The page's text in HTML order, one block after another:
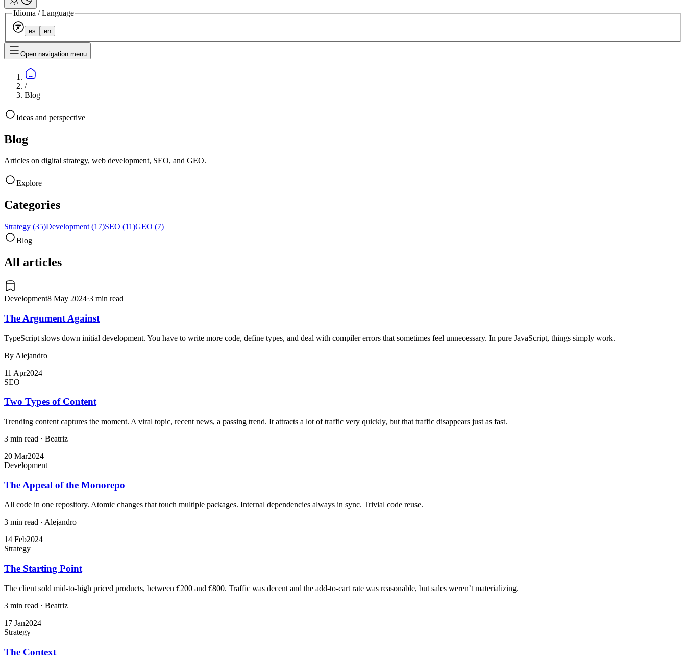
Idioma / Language
es en
Open navigation menu
/
Blog
Ideas and perspective
Blog
Articles on digital strategy, web development, SEO, and GEO.
Explore
Categories
Strategy (35)Development (17)SEO (11)GEO (7)
Blog
All articles
Development8 May 2024·3 min read
The Argument Against
TypeScript slows down initial development. You have to write more code, define types, and deal with compiler errors that sometimes feel unnecessary. In pure JavaScript, things simply work.
By Alejandro
11 Apr2024
SEO
Two Types of Content
Trending content captures the moment. A viral topic, recent news, a passing trend. It attracts a lot of traffic very quickly, but that traffic disappears just as fast.
3 min read · Beatriz
20 Mar2024
Development
The Appeal of the Monorepo
All code in one repository. Atomic changes that touch multiple packages. Internal dependencies always in sync. Trivial code reuse.
3 min read · Alejandro
14 Feb2024
Strategy
The Starting Point
The client sold mid-to-high priced products, between €200 and €800. Traffic was decent and the add-to-cart rate was reasonable, but sales weren’t materializing.
3 min read · Beatriz
17 Jan2024
Strategy
The Context